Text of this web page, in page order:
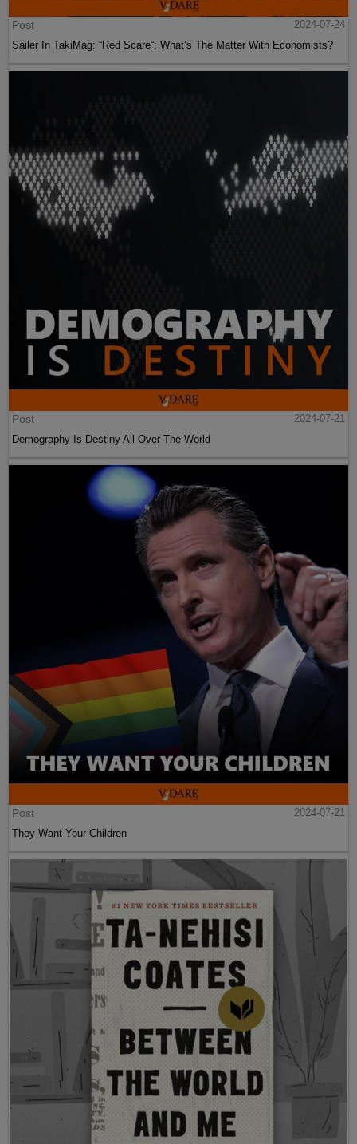
Post
2024-07-24
Sailer In TakiMag: “Red Scare“: What’s The Matter With Economists?
Post
2024-07-21
Demography Is Destiny All Over The World
Post
2024-07-21
They Want Your Children